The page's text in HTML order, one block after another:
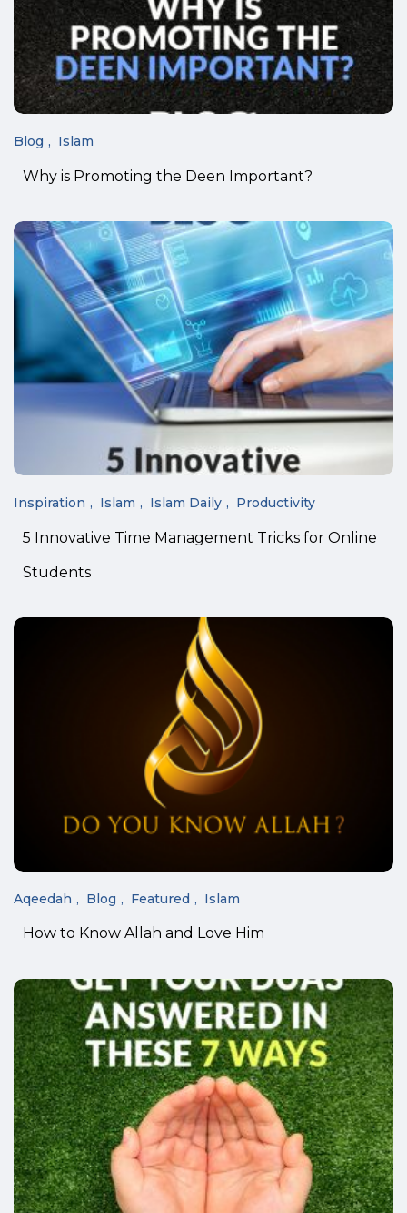
Blog Islam
Why is Promoting the Deen Important?
Inspiration Islam Islam Daily Productivity
5 Innovative Time Management Tricks for Online
Students
Aqeedah Blog Featured Islam
How to Know Allah and Love Him